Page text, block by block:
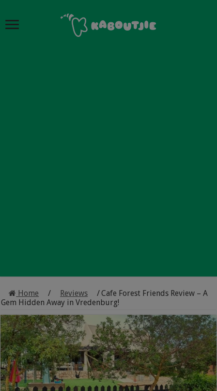
Home / Reviews /Cafe Forest Friends Review – A
Gem Hidden Away in Vredenburg!